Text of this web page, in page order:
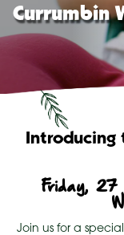
Currumbin
Introducing
Friday,
Join us for a